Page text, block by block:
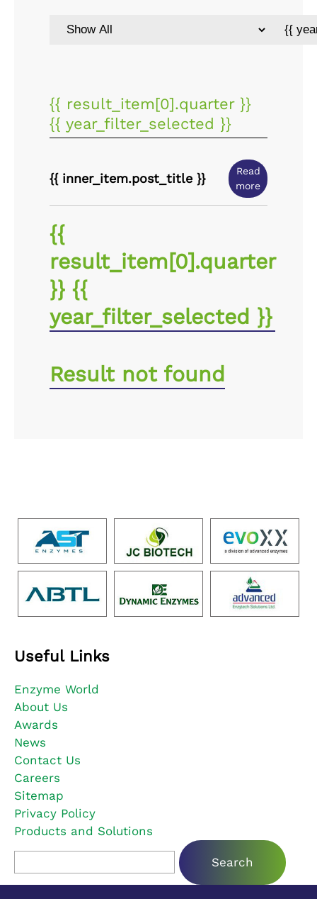
{{ result_item[0].quarter }}
{{ year_filter_selected }}
{{ inner_item.post_title }}
Read
more
{{
result_item[0].quarter
}} {{
year_filter_selected }}
Result not found
Useful Links
Enzyme World
About Us
Awards
News
Contact Us
Careers
Sitemap
Privacy Policy
Products and Solutions
Search for: